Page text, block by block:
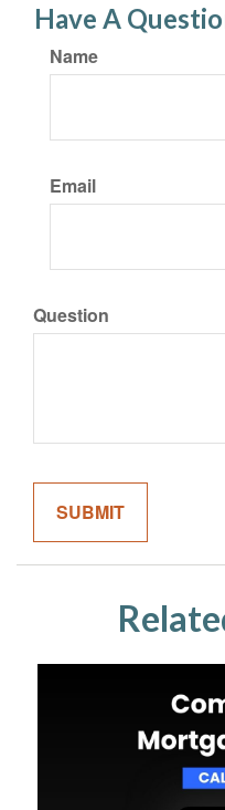
Have A
Name
Email
Question